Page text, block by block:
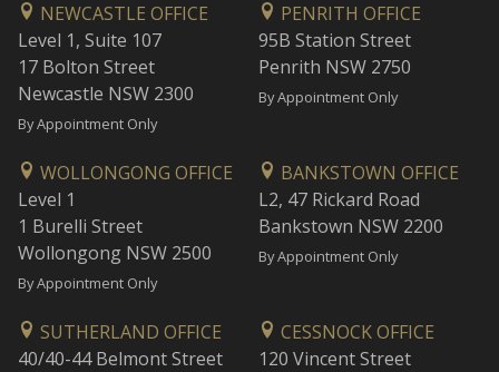
NEWCASTLE OFFICE
Level 1, Suite 107
17 Bolton Street
Newcastle NSW 2300
By Appointment Only
PENRITH OFFICE
95B Station Street
Penrith NSW 2750
By Appointment Only
WOLLONGONG OFFICE
Level 1
1 Burelli Street
Wollongong NSW 2500
By Appointment Only
BANKSTOWN OFFICE
L2, 47 Rickard Road
Bankstown NSW 2200
By Appointment Only
SUTHERLAND OFFICE
40/40-44 Belmont Street
CESSNOCK OFFICE
120 Vincent Street